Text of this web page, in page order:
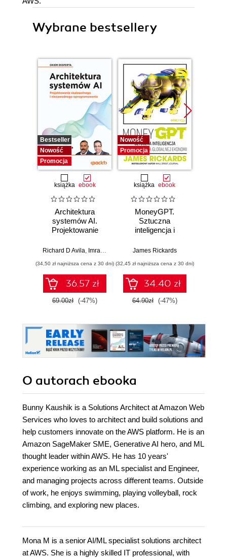
Wybrane bestsellery
Bestseller
Nowość
Promocja
książka ebook
Architektura
systemów AI.
Projektowanie
niezawodnego
Richard D Avila, Imran Ahmad
(34,50 zł najniższa cena z 30 dni)
36.57 zł
69.00zł (-47%)
Nowość
Promocja
książka ebook
MoneyGPT.
Sztuczna
inteligencja i
globalnej ekonomii
James Rickards
(32,45 zł najniższa cena z 30 dni)
34.40 zł
64.90zł (-47%)
O autorach ebooka
Bunny Kaushik is a Solutions Architect at Amazon Web
Services who loves to architect and build solutions and
help customers innovate on the AWS platform. He is an
Amazon SageMaker SME, Generative AI hero, and ML
thought leader within AWS. He has 10 years'
experience working as an ML specialist and Engineer,
and managing projects across different teams. Outside
of work, he enjoys swimming, playing volleyball, rock
climbing, and exploring new places.
Mona M is a senior AI/ML specialist solutions architect
at AWS. She is a highly skilled IT professional, with